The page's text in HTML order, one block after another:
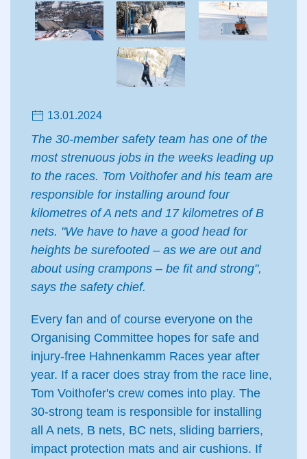
13.01.2024
The 30-member safety team has one of the
most strenuous jobs in the weeks leading up
to the races. Tom Voithofer and his team are
responsible for installing around four
kilometres of A nets and 17 kilometres of B
nets. "We have to have a good head for
heights be surefooted – as we are out and
about using crampons – be fit and strong",
says the safety chief.
Every fan and of course everyone on the
Organising Committee hopes for safe and
injury-free Hahnenkamm Races year after
year. If a racer does stray from the race line,
Tom Voithofer's crew comes into play. The
30-strong team is responsible for installing
all A nets, B nets, BC nets, sliding barriers,
impact protection mats and air cushions. If